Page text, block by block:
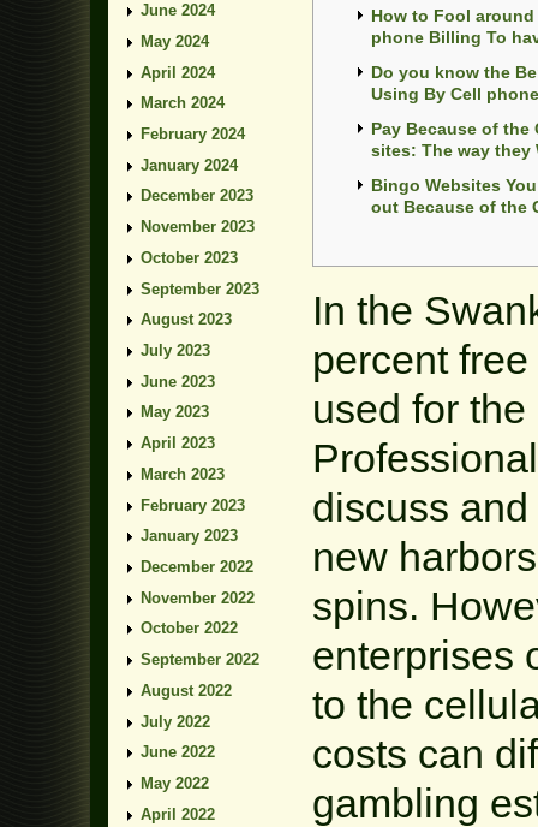
How to Fool
phone Billing To
Do you know the
Using By Cell
Pay Because of the
sites: The way they
Bingo Websites
out Because of the
In the
percent
used for
discuss
new
spins.
enterprises
to the
costs can
gambling
June 2024
May 2024
April 2024
March 2024
February 2024
January 2024
December 2023
November 2023
October 2023
September 2023
August 2023
July 2023
June 2023
May 2023
April 2023
March 2023
February 2023
January 2023
December 2022
November 2022
October 2022
September 2022
August 2022
July 2022
June 2022
May 2022
April 2022